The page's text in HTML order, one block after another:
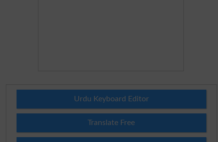
Urdu Keyboard Editor
Translate Free